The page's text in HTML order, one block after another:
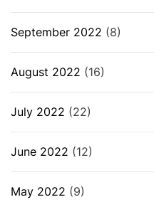
September 2022 (8)
August 2022 (16)
July 2022 (22)
June 2022 (12)
May 2022 (9)